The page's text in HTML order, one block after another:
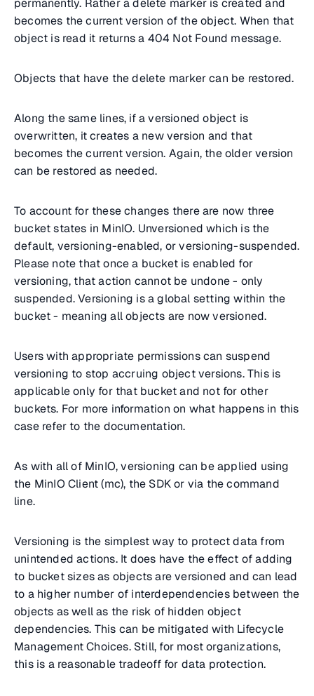
permanently. Rather a delete marker is created and
becomes the current version of the object. When that
object is read it returns a 404 Not Found message.
Objects that have the delete marker can be restored.
Along the same lines, if a versioned object is
overwritten, it creates a new version and that
becomes the current version. Again, the older version
can be restored as needed.
To account for these changes there are now three
bucket states in MinIO. Unversioned which is the
default, versioning-enabled, or versioning-suspended.
Please note that once a bucket is enabled for
versioning, that action cannot be undone - only
suspended. Versioning is a global setting within the
bucket - meaning all objects are now versioned.
Users with appropriate permissions can suspend
versioning to stop accruing object versions. This is
applicable only for that bucket and not for other
buckets. For more information on what happens in this
case refer to the documentation.
As with all of MinIO, versioning can be applied using
the MinIO Client (mc), the SDK or via the command
line.
Versioning is the simplest way to protect data from
unintended actions. It does have the effect of adding
to bucket sizes as objects are versioned and can lead
to a higher number of interdependencies between the
objects as well as the risk of hidden object
dependencies. This can be mitigated with Lifecycle
Management Choices. Still, for most organizations,
this is a reasonable tradeoff for data protection.